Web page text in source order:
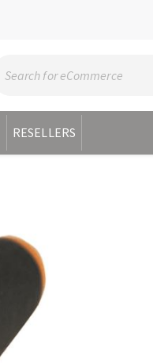
RESELLERS